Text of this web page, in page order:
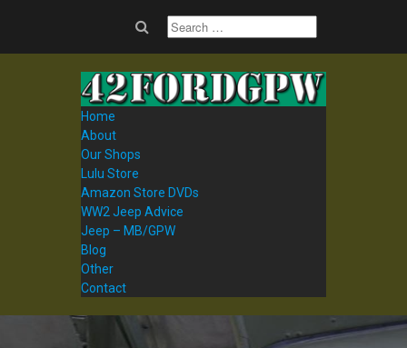
Home
About
Our Shops
Lulu Store
Amazon Store DVDs
WW2 Jeep Advice
Jeep – MB/GPW
Blog
Other
Contact